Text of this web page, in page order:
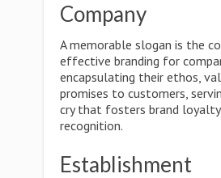
Company
A memorable slogan is the
effective branding for
encapsulating their ethos,
promises to customers,
cry that fosters brand
recognition.
Establishment